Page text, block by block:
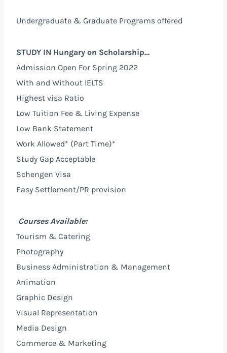
Undergraduate & Graduate Programs offered
STUDY IN Hungary on Scholarship…
Admission Open For Spring 2022
With and Without IELTS
Highest visa Ratio
Low Tuition Fee & Living Expense
Low Bank Statement
Work Allowed* (Part Time)*
Study Gap Acceptable
Schengen Visa
Easy Settlement/PR provision
Courses Available:
Tourism & Catering
Photography
Business Administration & Management
Animation
Graphic Design
Visual Representation
Media Design
Commerce & Marketing